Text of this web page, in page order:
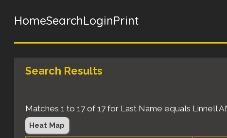
HomeSearchLoginPrint
Search Results
Matches 1 to 17 of 17 for Last Name equals Linnell
Heat Map